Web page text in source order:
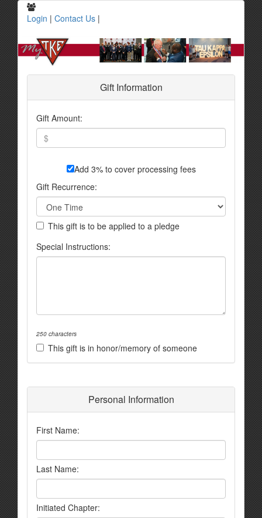
Login | Contact Us |
Gift Information
Gift Amount:
Add 3% to cover processing fees
Gift Recurrence:
This gift is to be applied to a pledge
Special Instructions:
250 characters
This gift is in honor/memory of someone
Personal Information
First Name:
Last Name:
Initiated Chapter: